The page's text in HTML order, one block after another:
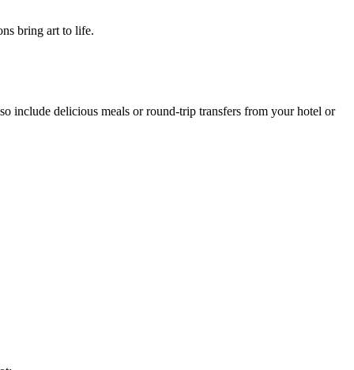
bring art to life.
include delicious meals or round-trip transfers from your hotel or